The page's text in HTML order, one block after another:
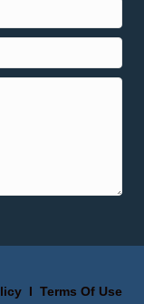
I Terms Of Use